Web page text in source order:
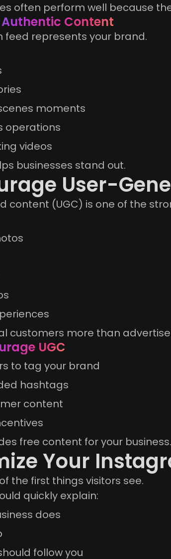
often perform well because
Content
feed represents your brand.
moments
operations
videos
businesses stand out.
User-
content (UGC) is one of the
customers more than
UGC
to tag your brand
hashtags
content
free content for your business.
Your
the first things visitors see.
quickly explain:
does
follow you